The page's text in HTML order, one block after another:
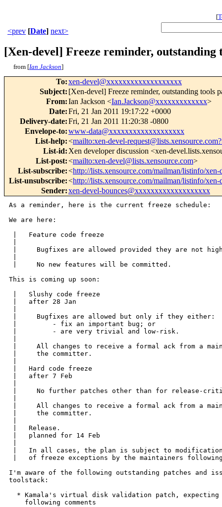
[
<prev [Date] next>
[Xen-devel] Freeze reminder, outstanding
from [Ian Jackson]
To:xen-devel@xxxxxxxxxxxxxxxxxxx
Subject: [Xen-devel] Freeze reminder, outstanding tools
From:Ian Jackson <Ian.Jackson@xxxxxxxxxxxxx>
Date:Fri, 21 Jan 2011 19:17:22 +0000
Delivery-date:Fri, 21 Jan 2011 11:20:38 -0800
Envelope-to:www-data@xxxxxxxxxxxxxxxxxxx
List-help:<mailto:xen-devel-
List-id: Xen developer discussion <xen-
List-post:<mailto:xen-devel@lists.xensource.com>
List-subscribe:<http://lists.xensource.com/mailman/listinfo/xen-
List-unsubscribe:<http://lists.xensource.com/mailman/listinfo/xen-
Sender:xen-devel-bounces@xxxxxxxxxxxxxxxxxxx
As a reminder, here is the current freeze schedule:
We are here:
|   Feature code freeze
|     Bugfixes are allowed provided they are not
|     No new features will be committed.
This is coming up soon:
|   Slushy code freeze
|   after 28 Jan
|     Bugfixes are allowed but only if they either:
|         - fix an important bug; or
|         - are very trivial and low-risk.
|     All changes to receive a formal ack from a
|     the committer.
|   Hard code freeze
|   after 7 Feb
|     No further patches other than for release-
|     All changes to receive a formal ack from a
|     the committer.
|   Release.
|   planned for 14 Feb
|   In all cases, the plan is subject to
|   of freeze exceptions by the maintainers
I'm aware of the following outstanding patches and
toolstack:
* Kamala's virtual disk validation patch, expecting
    following comments